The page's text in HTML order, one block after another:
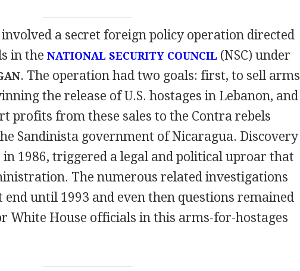
a secret foreign policy operation directed
in the NATIONAL SECURITY COUNCIL (NSC) under
. The operation had two goals: first, to sell arms
the release of U.S. hostages in Lebanon, and
profits from these sales to the Contra rebels
Sandinista government of Nicaragua. Discovery
1986, triggered a legal and political uproar that
The numerous related investigations
until 1993 and even then questions remained
White House officials in this arms-for-hostages